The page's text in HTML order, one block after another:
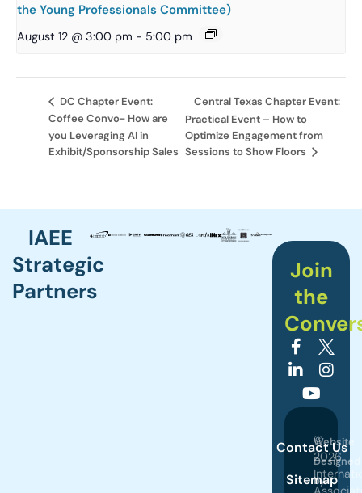
the Young Professionals Committee)
August 12 @ 3:00 pm - 5:00 pm
DC Chapter Event:
Coffee Convo- How are
you Leveraging AI in
Exhibit/Sponsorship Sales
Central Texas Chapter Event:
Practical Event – How to
Optimize Engagement from
Sessions to Show Floors
IAEE
Strategic
Partners
Join
the
Contact Us
Sitemap
©
2026
Website
Designed
by